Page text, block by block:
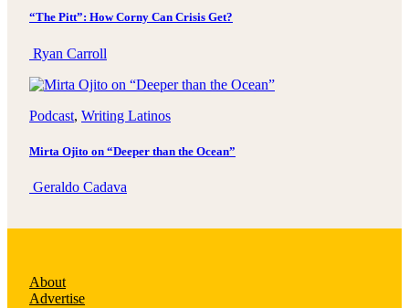
“The Pitt”: How Corny Can Crisis Get?
Ryan Carroll
Podcast, Writing Latinos
Mirta Ojito on “Deeper than the Ocean”
Geraldo Cadava
About
Advertise